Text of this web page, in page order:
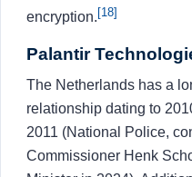
encryption. [18]
Palantir
The Netherlands has a
relationship dating to
2011 (National Police,
Commissioner Henk